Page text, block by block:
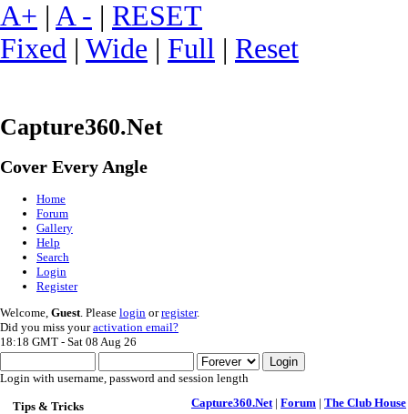
A+ | A - | RESET
Fixed | Wide | Full | Reset
Capture360.Net
Cover Every Angle
Home
Forum
Gallery
Help
Search
Login
Register
Welcome, Guest . Please login orregister.
Did you miss youractivation email?
18:18 GMT - Sat 08 Aug 26
Login with username, password and session length
Tips & Tricks
Capture360.Net | Forum | The Club House